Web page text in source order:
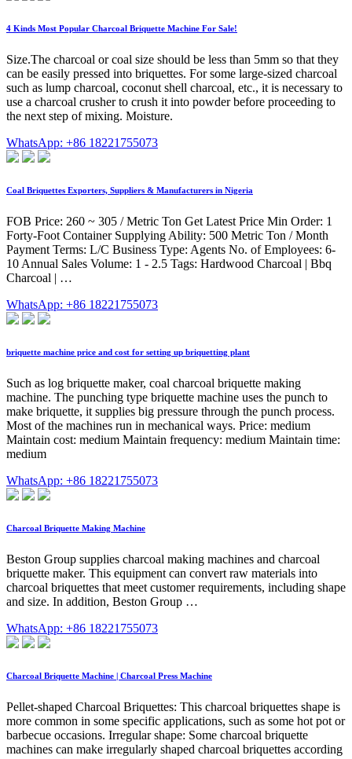
4 Kinds Most Popular Charcoal Briquette Machine For Sale!
Size.The charcoal or coal size should be less than 5mm so that they
can be easily pressed into briquettes. For some large-sized charcoal
such as lump charcoal, coconut shell charcoal, etc., it is necessary to
use a charcoal crusher to crush it into powder before proceeding to
the next step of mixing. Moisture.
WhatsApp: +86 18221755073
Coal Briquettes Exporters, Suppliers & Manufacturers in Nigeria
FOB Price: 260 ~ 305 / Metric Ton Get Latest Price Min Order: 1
Forty-Foot Container Supplying Ability: 500 Metric Ton / Month
Payment Terms: L/C Business Type: Agents No. of Employees: 6-
10 Annual Sales Volume: 1 - 2.5 Tags: Hardwood Charcoal | Bbq
Charcoal | …
WhatsApp: +86 18221755073
briquette machine price and cost for setting up briquetting plant
Such as log briquette maker, coal charcoal briquette making
machine. The punching type briquette machine uses the punch to
make briquette, it supplies big pressure through the punch process.
Most of the machines run in mechanical ways. Price: medium
Maintain cost: medium Maintain frequency: medium Maintain time:
medium
WhatsApp: +86 18221755073
Charcoal Briquette Making Machine
Beston Group supplies charcoal making machines and charcoal
briquette maker. This equipment can convert raw materials into
charcoal briquettes that meet customer requirements, including shape
and size. In addition, Beston Group …
WhatsApp: +86 18221755073
Charcoal Briquette Machine | Charcoal Press Machine
Pellet-shaped Charcoal Briquettes: This charcoal briquettes shape is
more common in some specific applications, such as some hot pot or
barbecue occasions. Irregular shape: Some charcoal briquette
machines can make irregularly shaped charcoal briquettes according